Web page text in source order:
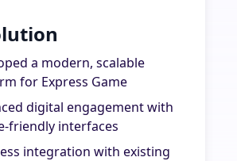
a modern, scalable
for Express Game
digital engagement with
friendly interfaces
integration with existing